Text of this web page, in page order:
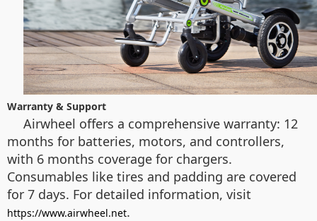
Warranty & Support
Airwheel offers a comprehensive warranty: 12
months for batteries, motors, and controllers,
with 6 months coverage for chargers.
Consumables like tires and padding are covered
for 7 days. For detailed information, visit
https://www.airwheel.net.